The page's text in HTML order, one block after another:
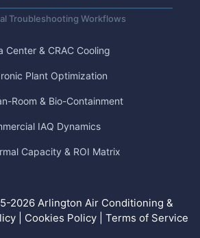
Troubleshooting Workflows
Center & CRAC Cooling
Plant Optimization
Room & Bio-Containment
IAQ Dynamics
Capacity & ROI Matrix
2026 Arlington Air Conditioning &
Cookies Policy Terms of Service